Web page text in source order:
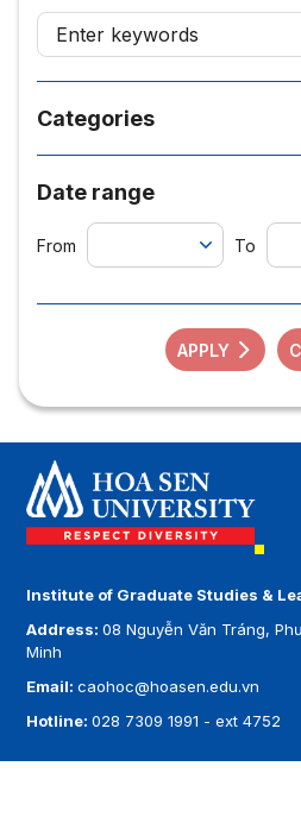
Categories
Date range
From To
APPLY
Institute of Graduate Studies &
Address:08 Nguyễn Văn Tráng,
Minh
Email:caohoc@hoasen.edu.vn
Hotline:028 7309 1991 - ext 4752